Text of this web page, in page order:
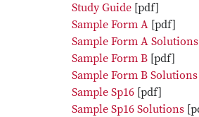
Study Guide [pdf]
Sample Form A [pdf]
Sample Form A Solutions
Sample Form B [pdf]
Sample Form B Solutions
Sample Sp16 [pdf]
Sample Sp16 Solutions